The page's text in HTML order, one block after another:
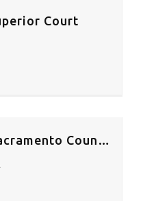
Court
Gordon D. Schaber Sacramento County Courthouse